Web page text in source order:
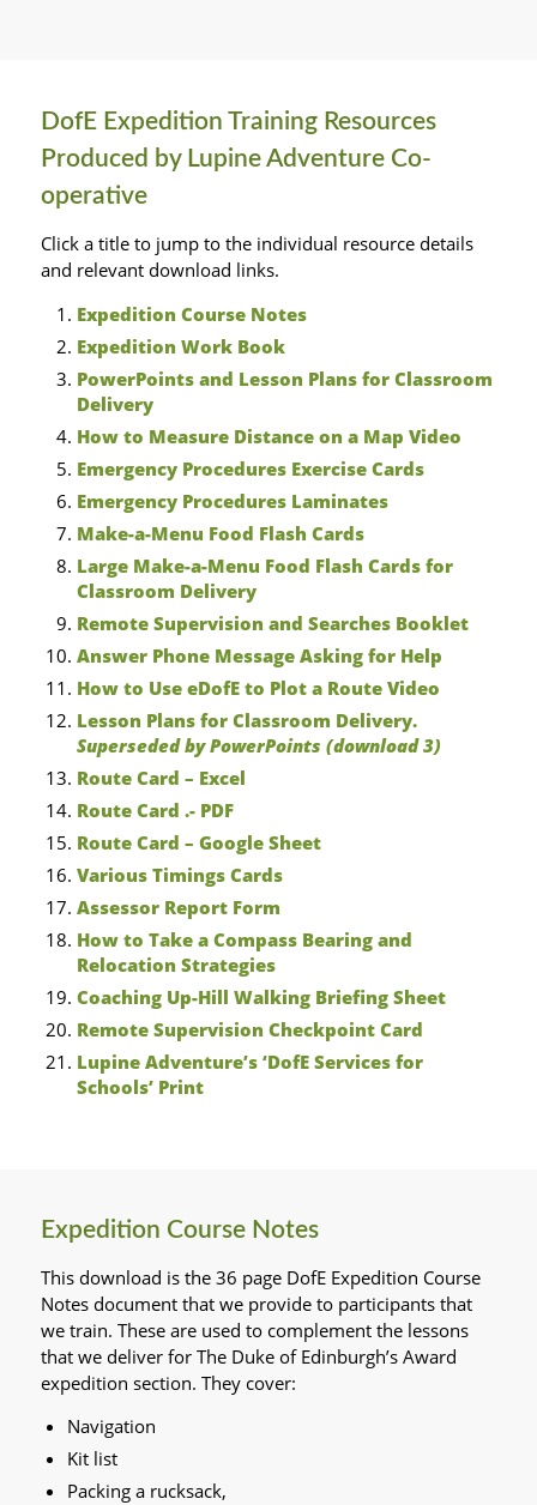
DofE Expedition Training Resources
Produced by Lupine Adventure Co-
operative
Click a title to jump to the individual resource details
and relevant download links.
Expedition Course Notes
Expedition Work Book
PowerPoints and Lesson Plans for Classroom
Delivery
How to Measure Distance on a Map Video
Emergency Procedures Exercise Cards
Emergency Procedures Laminates
Make-a-Menu Food Flash Cards
Large Make-a-Menu Food Flash Cards for
Classroom Delivery
Remote Supervision and Searches Booklet
Answer Phone Message Asking for Help
How to Use eDofE to Plot a Route Video
Lesson Plans for Classroom Delivery.
Superseded by PowerPoints (download 3)
Route Card – Excel
Route Card .- PDF
Route Card – Google Sheet
Various Timings Cards
Assessor Report Form
How to Take a Compass Bearing and
Relocation Strategies
Coaching Up-Hill Walking Briefing Sheet
Remote Supervision Checkpoint Card
Lupine Adventure’s ‘DofE Services for
Schools’ Print
Expedition Course Notes
This download is the 36 page DofE Expedition Course
Notes document that we provide to participants that
we train. These are used to complement the lessons
that we deliver for The Duke of Edinburgh’s Award
expedition section. They cover:
Navigation
Kit list
Packing a rucksack,